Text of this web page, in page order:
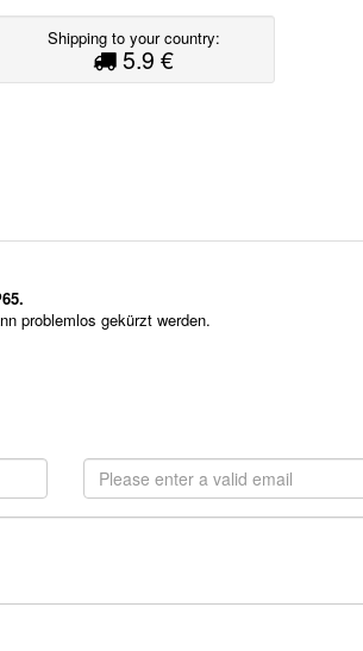
Shipping to your country:
5.9 €
problemlos gekürzt werden.